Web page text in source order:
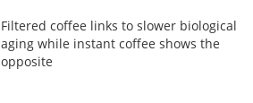
Filtered coffee links to slower biological
aging while instant coffee shows the
opposite